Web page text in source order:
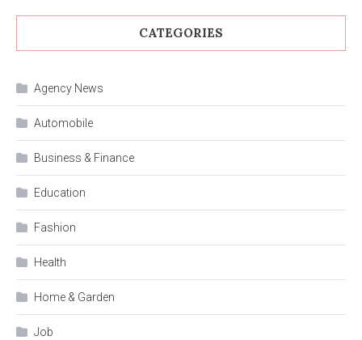
CATEGORIES
Agency News
Automobile
Business & Finance
Education
Fashion
Health
Home & Garden
Job